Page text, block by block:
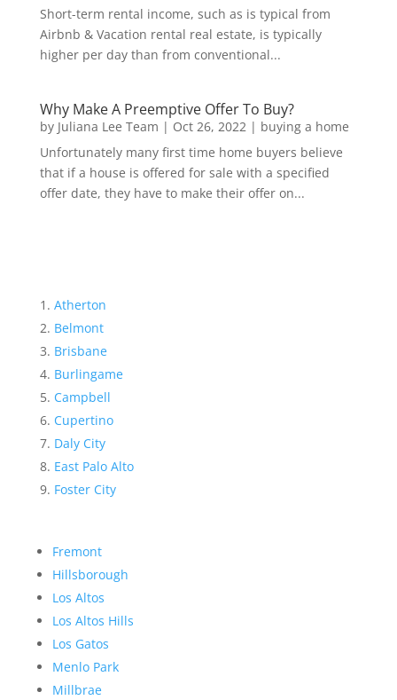
Short-term rental income, such as is typical from
Airbnb & Vacation rental real estate, is typically
higher per day than from conventional...
Why Make A Preemptive Offer To Buy?
by Juliana Lee Team | Oct 26, 2022| buying a home
Unfortunately many first time home buyers believe
that if a house is offered for sale with a specified
offer date, they have to make their offer on...
Atherton
Belmont
Brisbane
Burlingame
Campbell
Cupertino
Daly City
East Palo Alto
Foster City
Fremont
Hillsborough
Los Altos
Los Altos Hills
Los Gatos
Menlo Park
Millbrae